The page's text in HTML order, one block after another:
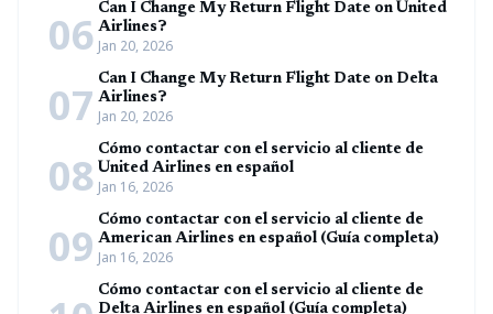
06 Can I Change My Return Flight Date on United
Airlines?
Jan 20, 2026
07 Can I Change My Return Flight Date on Delta
Airlines?
Jan 20, 2026
08 Cómo contactar con el servicio al cliente de
United Airlines en español
Jan 16, 2026
09 Cómo contactar con el servicio al cliente de
American Airlines en español (Guía completa)
Jan 16, 2026
Cómo contactar con el servicio al cliente de
Delta Airlines en español (Guía completa)